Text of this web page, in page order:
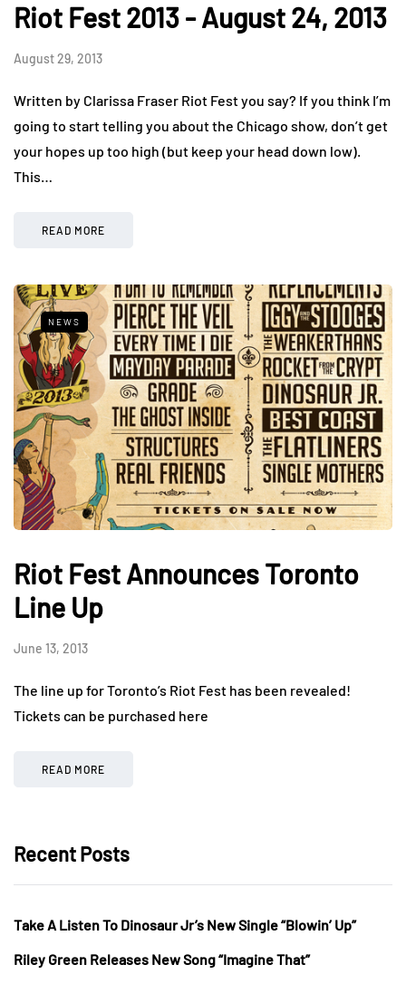
Riot Fest 2013 - August 24, 2013
August 29, 2013
Written by Clarissa Fraser Riot Fest you say? If you think I’m
going to start telling you about the Chicago show, don’t get
your hopes up too high (but keep your head down low).
This…
READ MORE
NEWS
Riot Fest Announces Toronto
Line Up
June 13, 2013
The line up for Toronto’s Riot Fest has been revealed!
Tickets can be purchased here
READ MORE
Recent Posts
Take A Listen To Dinosaur Jr’s New Single “Blowin’ Up”
Riley Green Releases New Song “Imagine That”